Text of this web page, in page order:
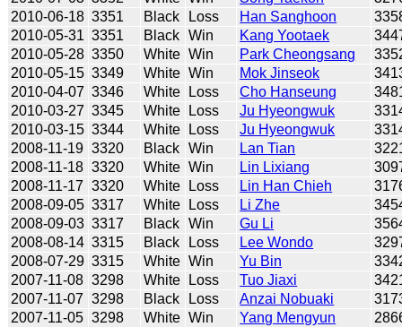
2010-06-18 3351 Black Loss Han Sanghoon
2010-05-31 3351 Black Win Kang Yootaek
2010-05-28 3350 White Win Park Cheongsang
2010-05-15 3349 White Win Mok Jinseok
2010-04-07 3346 White Loss Cho Hanseung
2010-03-27 3345 White Loss Ju Hyeongwuk
2010-03-15 3344 White Loss Ju Hyeongwuk
2008-11-19 3320 Black Win Lan Tian
2008-11-18 3320 White Win Lin Lixiang
2008-11-17 3320 White Loss Lin Han Chieh
2008-09-05 3317 White Loss Li Zhe
2008-09-03 3317 Black Win Gu Li
2008-08-14 3315 Black Loss Lee Wondo
2008-07-29 3315 White Win Yu Bin
2007-11-08 3298 White Loss Tuo Jiaxi
2007-11-07 3298 Black Loss Anzai Nobuaki
2007-11-05 3298 White Win Yang Mengyun